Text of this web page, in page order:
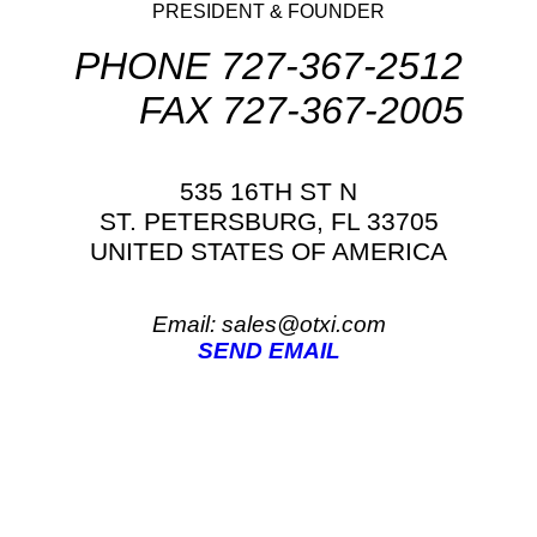
PRESIDENT & FOUNDER
PHONE 727-367-2512
FAX 727-367-2005
535 16TH ST N
ST. PETERSBURG, FL 33705
UNITED STATES OF AMERICA
Email: sales@otxi.com
SEND EMAIL